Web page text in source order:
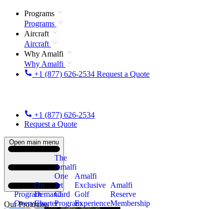
Programs
Programs
Aircraft
Aircraft
Why Amalfi
Why Amalfi
+1 (877) 626-2534 Request a Quote
+1 (877) 626-2534
Request a Quote
Open main menu
Our Programs
Program
Overview
On
Demand
Charter
The
Amalfi
One
Jet
Card
Program
Amalfi
Exclusive
Golf
Experience
Amalfi
Reserve
Membership